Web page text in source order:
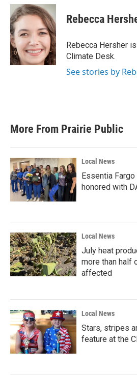
c
e
b
o
o
k
i
t
e
r
n
k
e
d
I
n
Rebecca
Rebecca Hersher
Climate Desk.
See stories by
More From Prairie Public
Local News
Essentia
honored with
Local News
July heat
more than half
affected
Local News
Stars, stripes
feature at the